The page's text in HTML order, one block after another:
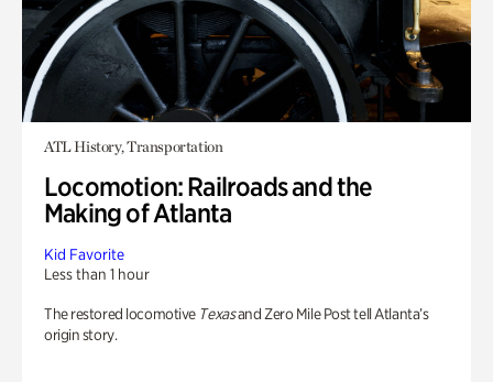
ATL History, Transportation
Locomotion: Railroads and the
Making of Atlanta
Kid Favorite
Less than 1 hour
The restored locomotive Texasand Zero Mile Post tell Atlanta’s
origin story.